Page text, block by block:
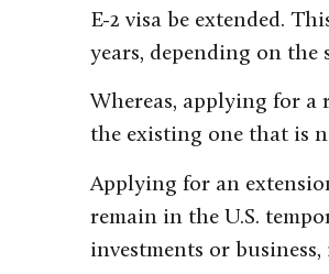
E-2 visa be extended.
years, depending on the
Whereas, applying for a
the existing one that is
Applying for an
remain in the U.S.
investments or